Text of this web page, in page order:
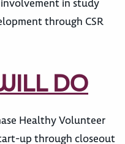
in study
through CSR
DO
Healthy Volunteer
up through closeout